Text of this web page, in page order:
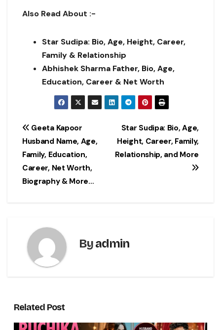
Also Read About :-
Star Sudipa: Bio, Age, Height, Career,
Family & Relationship
Abhishek Sharma Father, Bio, Age,
Education, Career & Net Worth
Post
navigation
Star Sudipa: Bio, Age,
Height, Career, Family,
Relationship, and More
Geeta Kapoor
Husband Name, Age,
Family, Education,
Career, Net Worth,
Biography & More…
Byadmin
Related Post